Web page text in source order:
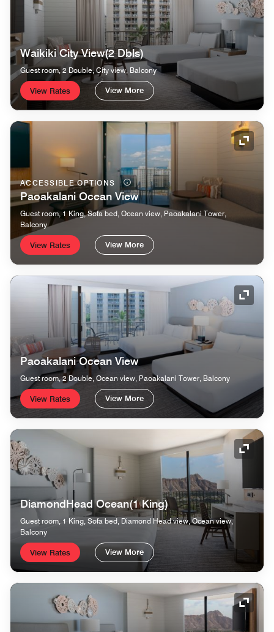
Waikiki City View(2 Dbls)
Guest room, 2 Double, City view, Balcony
View Rates View More
ACCESSIBLE OPTIONS
Paoakalani Ocean View
Guest room, 1 King, Sofa bed, Ocean view, Paoakalani Tower,
Balcony
View Rates View More
Paoakalani Ocean View
Guest room, 2 Double, Ocean view, Paoakalani Tower, Balcony
View Rates View More
DiamondHead Ocean(1 King)
Guest room, 1 King, Sofa bed, Diamond Head view, Ocean view,
Balcony
View Rates View More